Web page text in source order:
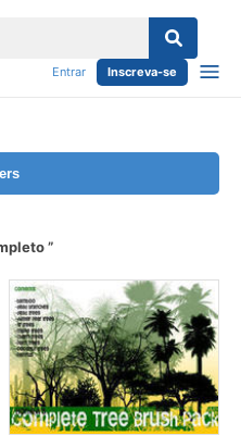
Entrar Inscreva-se